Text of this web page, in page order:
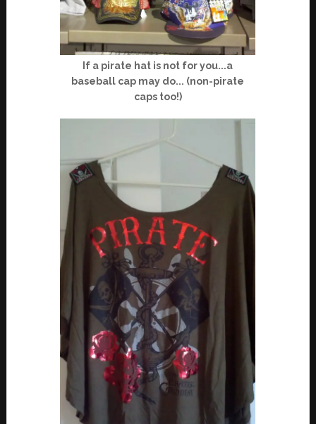
If a pirate hat is not for you...a
baseball cap may do... (non-pirate
caps too!)